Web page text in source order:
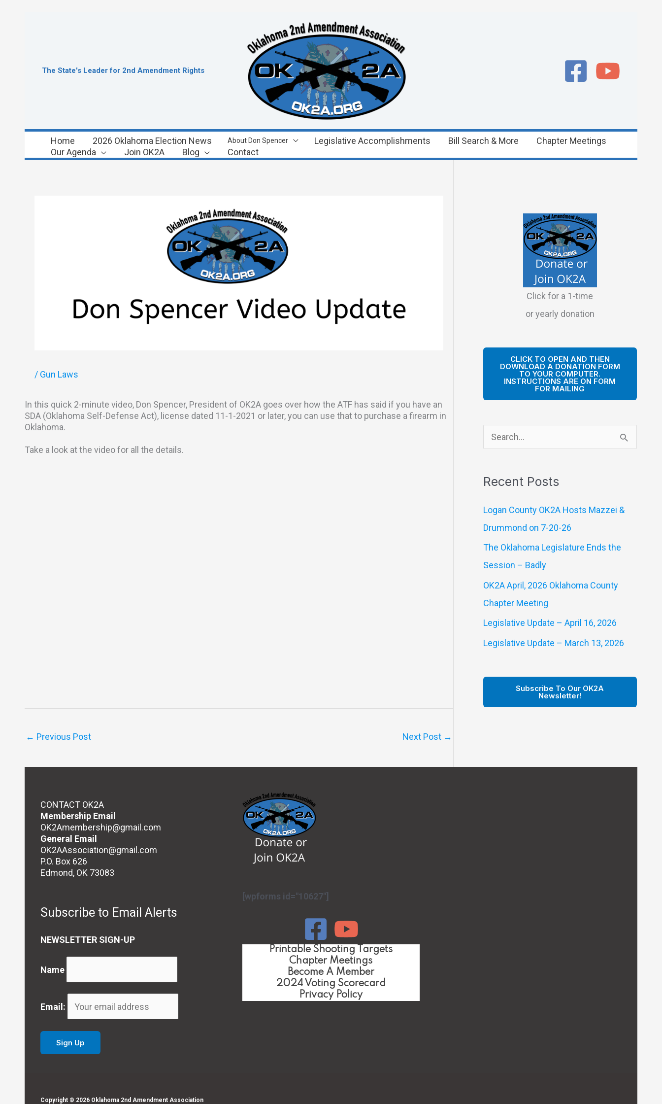
The State's Leader for 2nd Amendment Rights
Home 2026 Oklahoma Election News About Don Spencer Legislative Accomplishments Bill Search & More
Chapter Meetings
Our Agenda
Join OK2A Blog Contact
/ Gun Laws
In this quick 2-minute video, Don Spencer, President of OK2A goes over how the ATF has said if you have an
SDA (Oklahoma Self-Defense Act), license dated 11-1-2021 or later, you can use that to purchase a firearm in
Oklahoma.
Take a look at the video for all the details.
← Previous Post Next Post →
Click for a 1-time
or yearly donation
CLICK TO OPEN AND THEN
DOWNLOAD A DONATION FORM
TO YOUR COMPUTER.
INSTRUCTIONS ARE ON FORM
FOR MAILING
e
r
c
h
Recent Posts
Logan County OK2A Hosts Mazzei &
Drummond on 7-20-26
The Oklahoma Legislature Ends the
Session – Badly
OK2A April, 2026 Oklahoma County
Chapter Meeting
Legislative Update – April 16, 2026
Legislative Update – March 13, 2026
Subscribe To Our OK2A
Newsletter!
CONTACT OK2A
Membership Email
OK2Amembership@gmail.com
General Email
OK2AAssociation@gmail.com
P.O. Box 626
Edmond, OK 73083
Subscribe to Email Alerts
NEWSLETTER SIGN-UP
Name
Email:
[wpforms id="10627"]
Printable Shooting Targets
Chapter Meetings
Become A Member
2024 Voting Scorecard
Privacy Policy
Copyright © 2026 Oklahoma 2nd Amendment Association